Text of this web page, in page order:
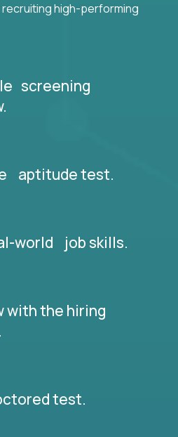
high-performing
screening
aptitude test.
world job skills.
with the hiring
test.